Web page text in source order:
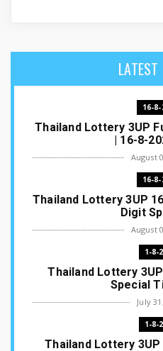
16-
Thailand Lottery 3UP
| 16-8-
August
16-
Thailand Lottery 3UP
Digit
August
1-8-
Thailand Lottery
Special
July
1-8-
Thailand Lottery